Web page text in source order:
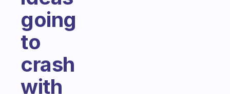
going
to
crash
with